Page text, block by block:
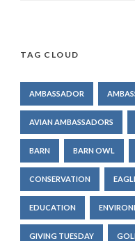
TAG CLOUD
AMBASSADOR
AVIAN AMBASSADORS
BARN BARN OWL
CONSERVATION
EDUCATION
GIVING TUESDAY